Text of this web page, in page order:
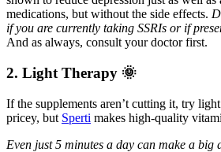
medications, but without the side effects.
if you are currently taking SSRIs or if
And as always, consult your doctor first.
2. Light Therapy 🌞
If the supplements aren’t cutting it, try
pricey, but Sperti makes high-quality
Even just 5 minutes a day can make a big